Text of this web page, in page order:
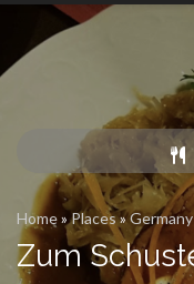
Home»Places»Germany
Zum